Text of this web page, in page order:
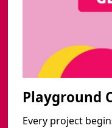
Playground
Every project